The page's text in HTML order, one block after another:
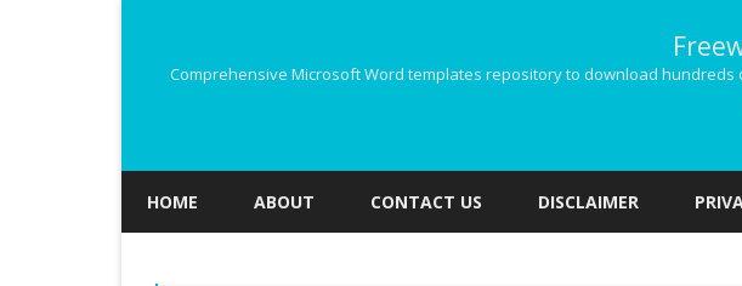
Comprehensive Microsoft Word templates repository to download
HOME ABOUT CONTACT US DISCLAIMER